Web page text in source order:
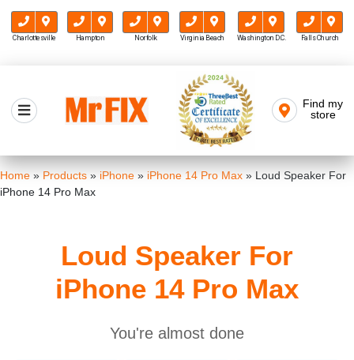
Charlottesville Hampton Norfolk Virginia Beach Washington D.C. Falls Church
content
Mr FIX
Find my
store
Home » Products » iPhone » iPhone 14 Pro Max » Loud Speaker For
iPhone 14 Pro Max
Loud Speaker For
iPhone 14 Pro Max
You're almost done